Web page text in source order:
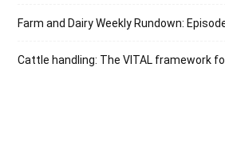
Farm and Dairy Weekly Rundown:
Cattle handling: The VITAL framework